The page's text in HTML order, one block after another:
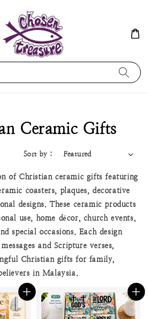
Ceramic Gifts
Sort by :
of Christian ceramic gifts featuring
coasters, plaques, decorative
designs. These ceramic products
use, home décor, church events,
special occasions. Each design
and Scripture verses,
Christian gifts for family,
in Malaysia.